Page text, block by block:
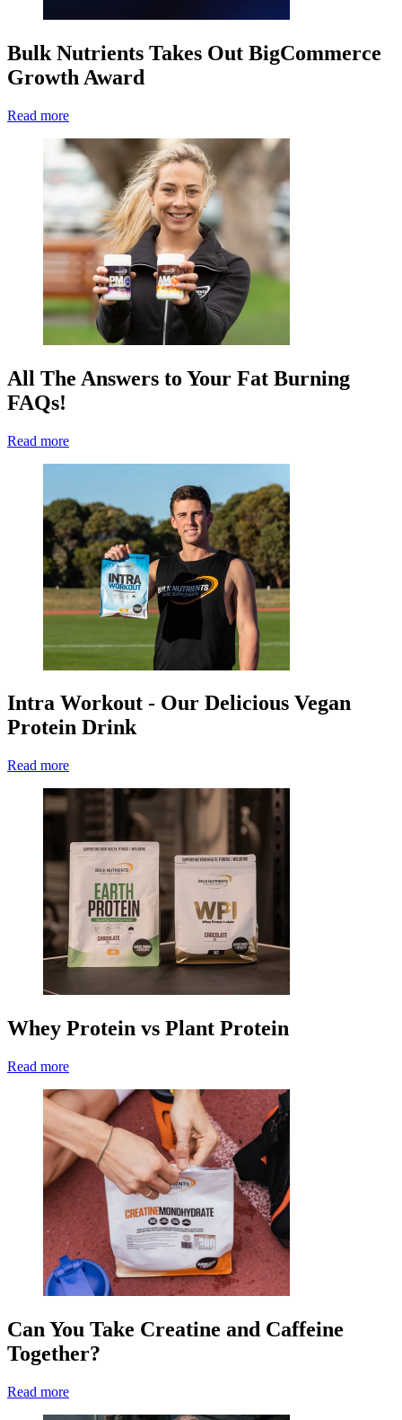
Bulk Nutrients Takes Out BigCommerce
Growth Award
Read more
All The Answers to Your Fat Burning
FAQs!
Read more
Intra Workout - Our Delicious Vegan
Protein Drink
Read more
Whey Protein vs Plant Protein
Read more
Can You Take Creatine and Caffeine
Together?
Read more